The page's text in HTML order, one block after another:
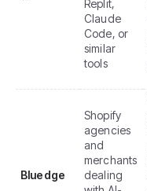
Replit,
Claude
Code, or
similar
tools
Bluedge
Shopify
agencies
and
merchants
dealing